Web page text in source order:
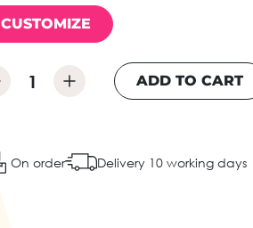
CUSTOMIZE
ADD TO CART
On order Delivery 10 working days